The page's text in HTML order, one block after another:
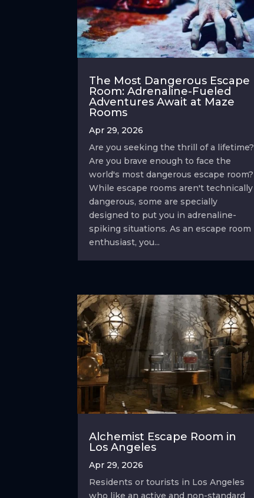
The Most Dangerous Escape
Room: Adrenaline-Fueled
Adventures Await at Maze
Rooms
Apr 29, 2026
Are you seeking the thrill of a lifetime?
Are you brave enough to face the
world's most dangerous escape room?
While escape rooms aren't technically
dangerous, some are specially
designed to put you in adrenaline-
spiking situations. As an escape room
enthusiast, you...
Alchemist Escape Room in
Los Angeles
Apr 29, 2026
Residents or tourists in Los Angeles
who like an active and non-standard